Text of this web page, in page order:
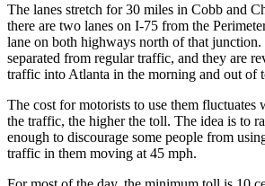
The lanes stretch for 30 miles in Cobb and
there are two lanes on I-75 from the
lane on both highways north of that junction.
separated from regular traffic, and they are
traffic into Atlanta in the morning and out of
The cost for motorists to use them
the traffic, the higher the toll. The idea is to
enough to discourage some people from
traffic in them moving at 45 mph.